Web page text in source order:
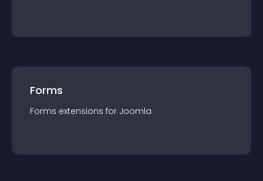
Forms
Forms extensions for Joomla